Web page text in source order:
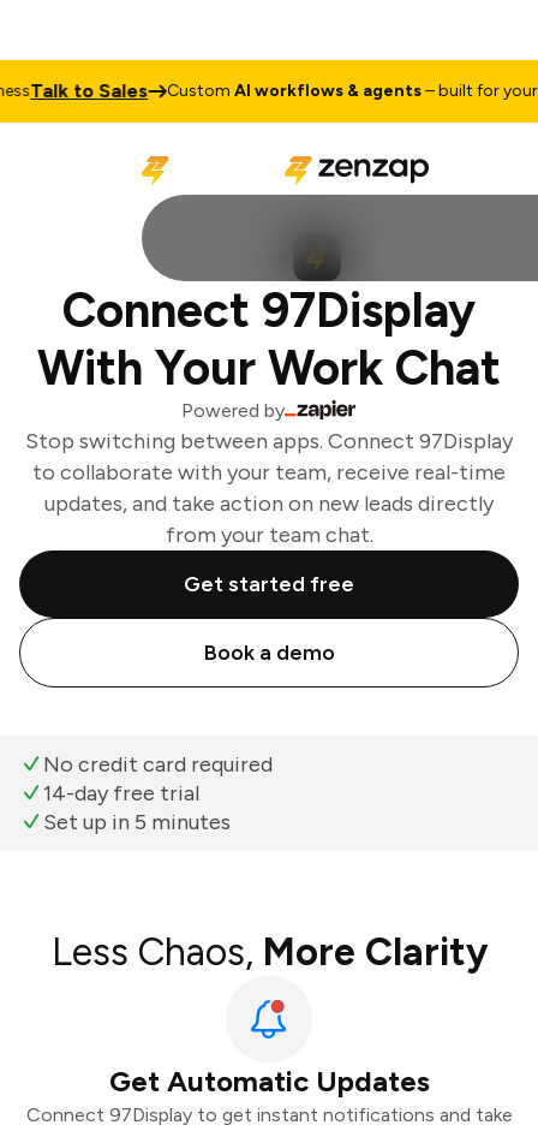
Talk to Sales CustomAI workflows & agents– built for your
Connect 97Display
With Your Work Chat
Powered by
Stop switching between apps. Connect 97Display
to collaborate with your team, receive real-time
updates, and take action on new leads directly
from your team chat.
Get started free
Book a demo
No credit card required
14-day free trial
Set up in 5 minutes
Less Chaos, More Clarity
Get Automatic Updates
Connect 97Display to get instant notifications and take